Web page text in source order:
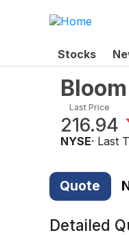
Stocks
Last Price
216.94
NYSE· Last
Quote
Detailed